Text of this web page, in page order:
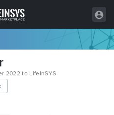
2022 to LifeInSYS